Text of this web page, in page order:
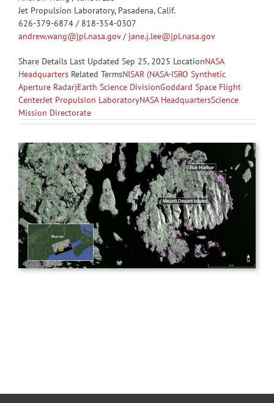
Jet Propulsion Laboratory, Pasadena, Calif.
626-379-6874 / 818-354-0307
andrew.wang@jpl.nasa.gov/ jane.j.lee@jpl.nasa.gov
Share Details Last Updated Sep 25, 2025 LocationNASA
HeadquartersRelated TermsNISAR (NASA-ISRO Synthetic
Aperture Radar)Earth Science DivisionGoddard Space Flight
CenterJet Propulsion LaboratoryNASA HeadquartersScience
Mission Directorate